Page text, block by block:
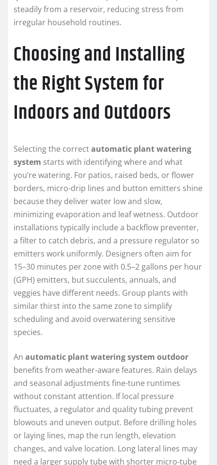
steadily from a reservoir, reducing stress from
irregular household routines.
Choosing and Installing
the Right System for
Indoors and Outdoors
Selecting the correctautomatic plant watering
system starts with identifying where and what
you’re watering. For patios, raised beds, or flower
borders, micro-drip lines and button emitters shine
because they deliver water low and slow,
minimizing evaporation and leaf wetness. Outdoor
installations typically include a backflow preventer,
a filter to catch debris, and a pressure regulator so
emitters work uniformly. Designers often aim for
15–30 minutes per zone with 0.5–2 gallons per hour
(GPH) emitters, but succulents, annuals, and
veggies have different needs. Group plants with
similar thirst into the same zone to simplify
scheduling and avoid overwatering sensitive
species.
An automatic plant watering system outdoor
benefits from weather-aware features. Rain delays
and seasonal adjustments fine-tune runtimes
without constant attention. If local pressure
fluctuates, a regulator and quality tubing prevent
blowouts and uneven output. Before drilling holes
or laying lines, map the run length, elevation
changes, and valve location. Long lateral lines may
need a larger supply tube with shorter micro-tube